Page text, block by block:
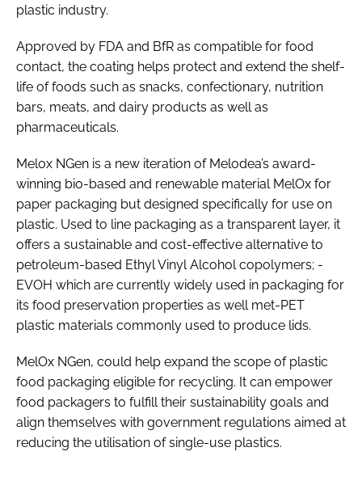
plastic industry.
Approved by FDA and BfR as compatible for food
contact, the coating helps protect and extend the shelf-
life of foods such as snacks, confectionary, nutrition
bars, meats, and dairy products as well as
pharmaceuticals.
Melox NGen is a new iteration of Melodea’s award-
winning bio-based and renewable material MelOx for
paper packaging but designed specifically for use on
plastic. Used to line packaging as a transparent layer, it
offers a sustainable and cost-effective alternative to
petroleum-based Ethyl Vinyl Alcohol copolymers; -
EVOH which are currently widely used in packaging for
its food preservation properties as well met-PET
plastic materials commonly used to produce lids.
MelOx NGen, could help expand the scope of plastic
food packaging eligible for recycling. It can empower
food packagers to fulfill their sustainability goals and
align themselves with government regulations aimed at
reducing the utilisation of single-use plastics.